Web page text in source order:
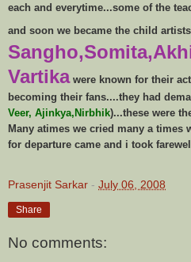
each and everytime...some of the
and soon we became the child
Vartikawere known for their
becoming their fans....they had
Veer, Ajinkya,Nirbhik)...these were
Many atimes we cried many a times
for departure came and i took
Prasenjit Sarkar - July 06, 2008
Share
No comments: